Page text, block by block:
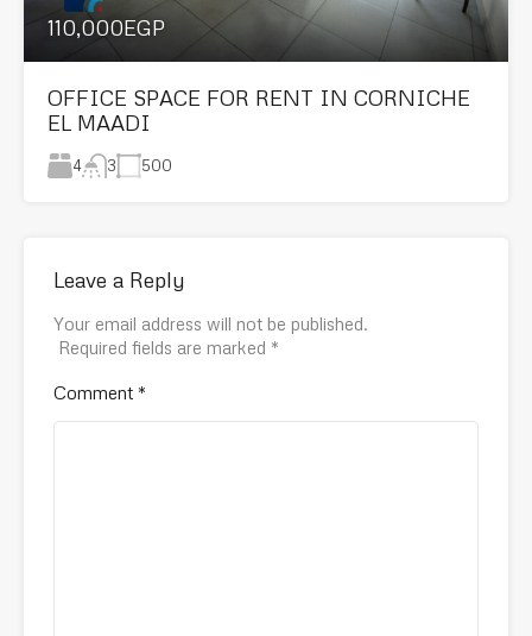
110,000EGP
OFFICE SPACE FOR RENT IN CORNICHE
EL MAADI
4 3 500
Leave a Reply
Your email address will not be published.
Required fields are marked *
Comment *